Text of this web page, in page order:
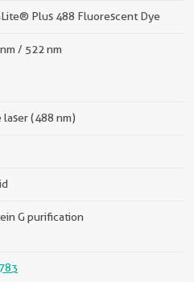
Plus 488 Fluorescent Dye
/ 522 nm
laser (488 nm)
G purification